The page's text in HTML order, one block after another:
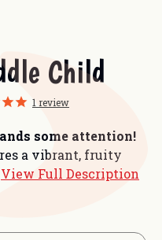
Child
1 review
some attention!
a vibrant, fruity
View Full Description